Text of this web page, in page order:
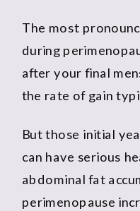
The most
during
after your final
the rate of gain
But those initial
can have serious
abdominal fat
perimenopause